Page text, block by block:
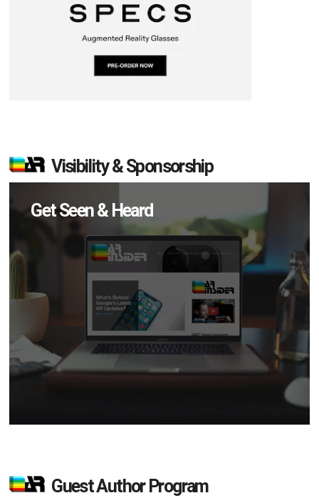
Visibility & Sponsorship
Get Seen & Heard
Guest Author Program